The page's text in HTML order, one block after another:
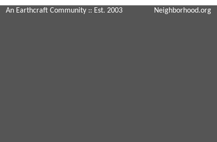
An Earthcraft Community :: Est. 2003 Neighborhood.org